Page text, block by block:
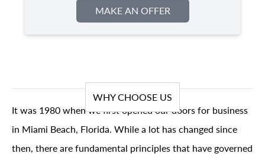
MAKE AN OFFER
WHY CHOOSE US
It was 1980 when we first opened our doors for business
in Miami Beach, Florida. While a lot has changed since
then, there are fundamental principles that have governed